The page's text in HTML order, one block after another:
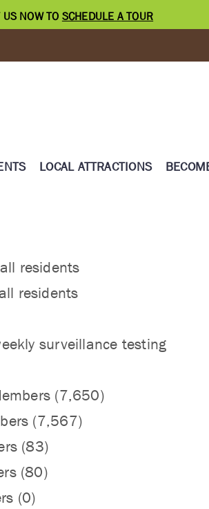
US NOW TO SCHEDULE A TOUR
LOCAL ATTRACTIONS
residents
residents
surveillance testing
(7,650)
(7,567)
(83)
(80)
(0)